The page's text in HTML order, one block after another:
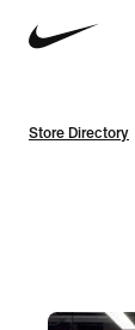
Store Directory